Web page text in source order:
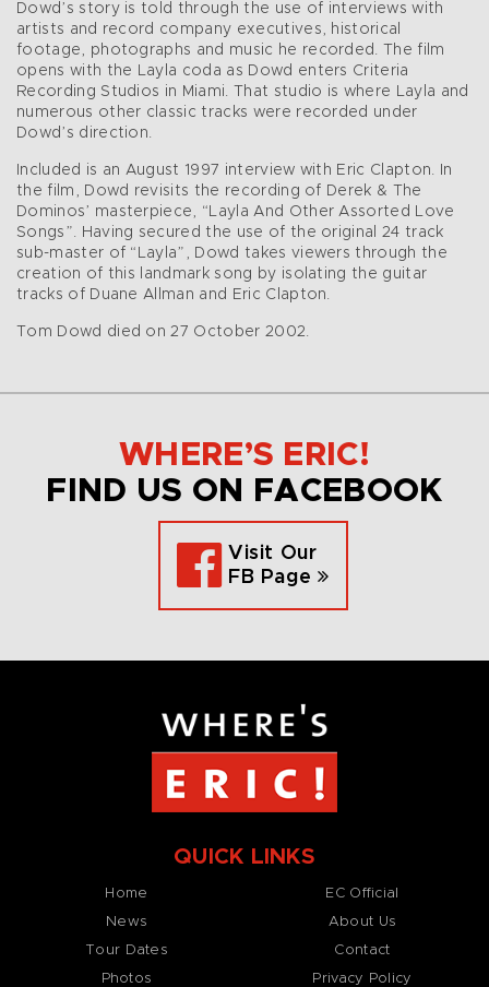
Dowd’s story is told through the use of interviews with
artists and record company executives, historical
footage, photographs and music he recorded. The film
opens with the Layla coda as Dowd enters Criteria
Recording Studios in Miami. That studio is where Layla and
numerous other classic tracks were recorded under
Dowd’s direction.
Included is an August 1997 interview with Eric Clapton. In
the film, Dowd revisits the recording of Derek & The
Dominos’ masterpiece, “Layla And Other Assorted Love
Songs”. Having secured the use of the original 24 track
sub-master of “Layla”, Dowd takes viewers through the
creation of this landmark song by isolating the guitar
tracks of Duane Allman and Eric Clapton.
Tom Dowd died on 27 October 2002.
WHERE’S ERIC!
FIND US ON FACEBOOK
Visit Our
FB Page
QUICK LINKS
Home
News
Tour Dates
Photos
EC Official
About Us
Contact
Privacy Policy